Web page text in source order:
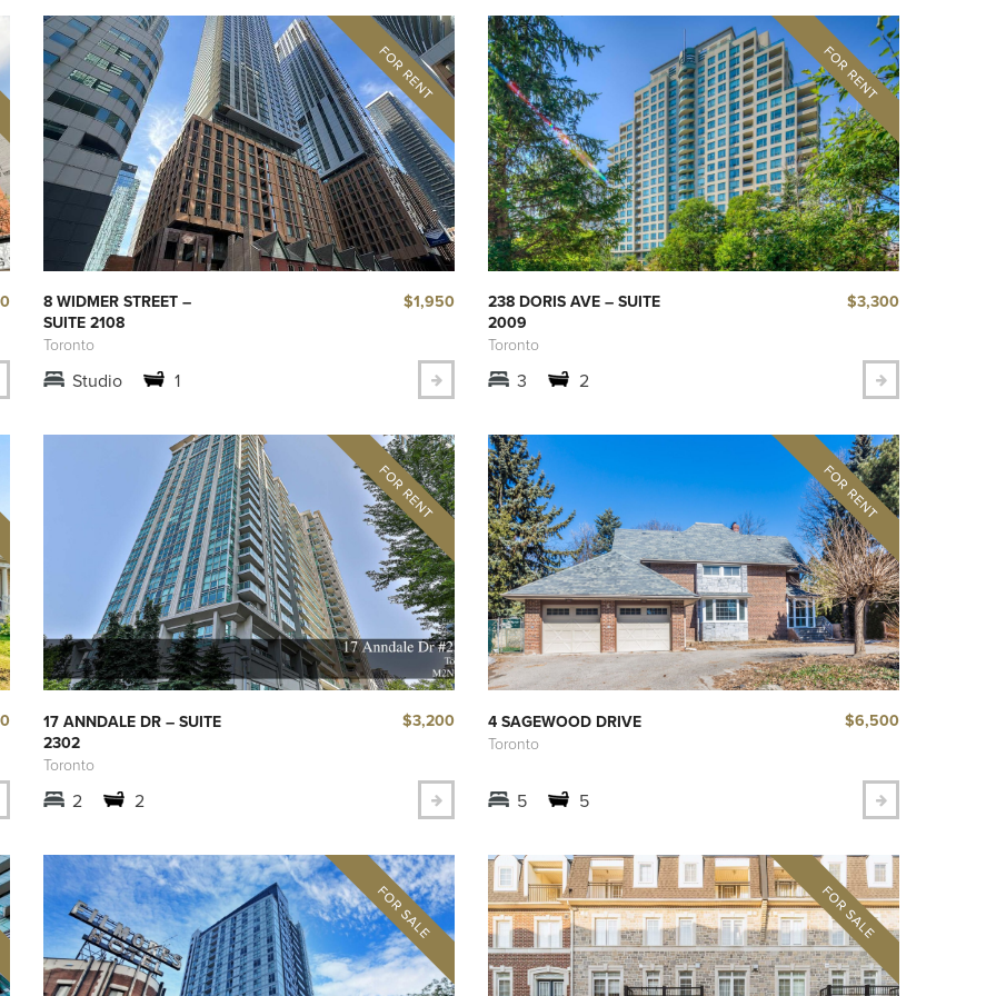
8 WIDMER STREET –
SUITE 2108
Toronto
$1,950
Studio 1
238 DORIS AVE – SUITE
2009
Toronto
$3,300
3 2
17 ANNDALE DR – SUITE
2302
Toronto
$3,200
2 2
4 SAGEWOOD DRIVE
Toronto
$6,500
5 5